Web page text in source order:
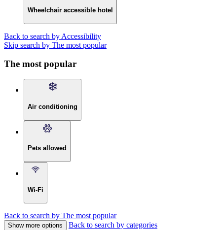
Wheelchair accessible hotel
Back to search by Accessibility
Skip search by The most popular
The most popular
Air conditioning
Pets allowed
Wi-Fi
Back to search by The most popular
Show more options Back to search by categories